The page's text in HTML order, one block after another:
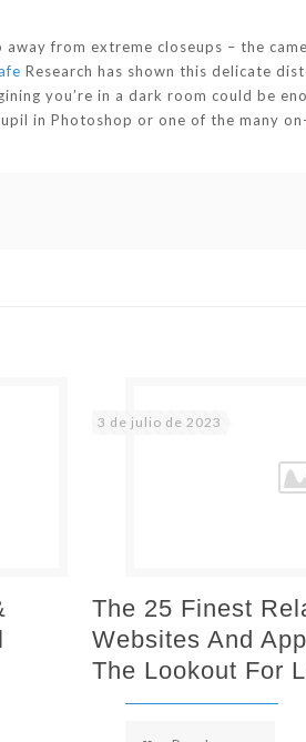
from extreme closeups – the
Research has shown this delicate
you’re in a dark room could be
in Photoshop or one of the many
3 de julio de 2023
The 25 Finest
Websites And
The Lookout For